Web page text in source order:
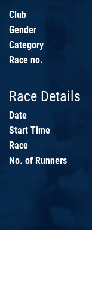
Club
Gender
Category
Race no.
Race Details
Date
Start Time
Race
No. of Runners